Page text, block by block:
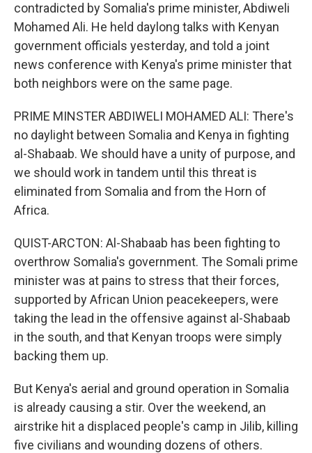
contradicted by Somalia's prime minister, Abdiweli
Mohamed Ali. He held daylong talks with Kenyan
government officials yesterday, and told a joint
news conference with Kenya's prime minister that
both neighbors were on the same page.
PRIME MINSTER ABDIWELI MOHAMED ALI: There's
no daylight between Somalia and Kenya in fighting
al-Shabaab. We should have a unity of purpose, and
we should work in tandem until this threat is
eliminated from Somalia and from the Horn of
Africa.
QUIST-ARCTON: Al-Shabaab has been fighting to
overthrow Somalia's government. The Somali prime
minister was at pains to stress that their forces,
supported by African Union peacekeepers, were
taking the lead in the offensive against al-Shabaab
in the south, and that Kenyan troops were simply
backing them up.
But Kenya's aerial and ground operation in Somalia
is already causing a stir. Over the weekend, an
airstrike hit a displaced people's camp in Jilib, killing
five civilians and wounding dozens of others.